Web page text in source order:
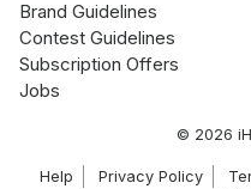
Brand Guidelines
Contest Guidelines
Subscription Offers
Jobs
© 2026
Help Privacy Policy